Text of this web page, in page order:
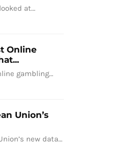
at…
Online
gambling…
Union’s
new data…